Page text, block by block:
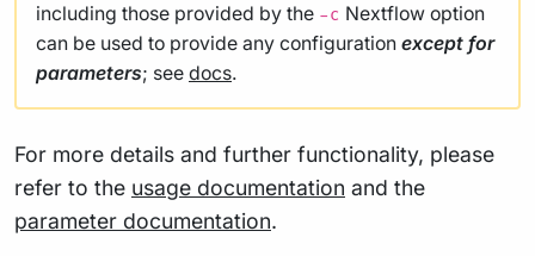
including those provided by the -c Nextflow option
can be used to provide any configuration except for
parameters; see docs.
For more details and further functionality, please
refer to the usage documentation and the
parameter documentation.